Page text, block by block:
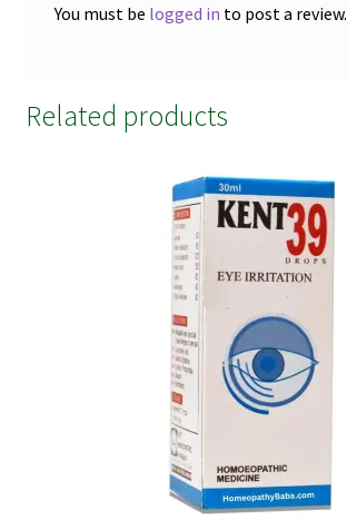
You must be logged in to post a review.
Related products